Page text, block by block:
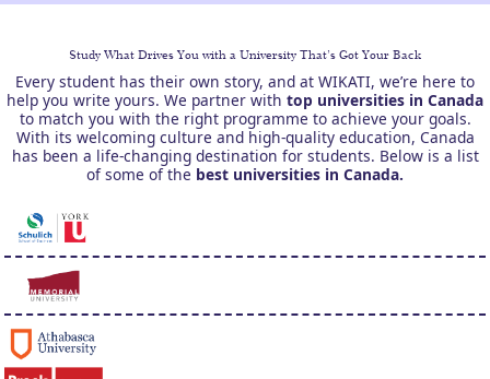
Study What Drives You with a University That’s Got Your Back
Every student has their own story, and at WIKATI, we’re here to
help you write yours. We partner with top universities in Canada
to match you with the right programme to achieve your goals.
With its welcoming culture and high-quality education, Canada
has been a life-changing destination for students. Below is a list
of some of the best universities in Canada.